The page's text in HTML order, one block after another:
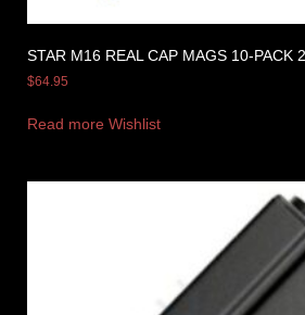
STAR M16 REAL CAP MAGS 10-PACK
$64.95
Read more Wishlist